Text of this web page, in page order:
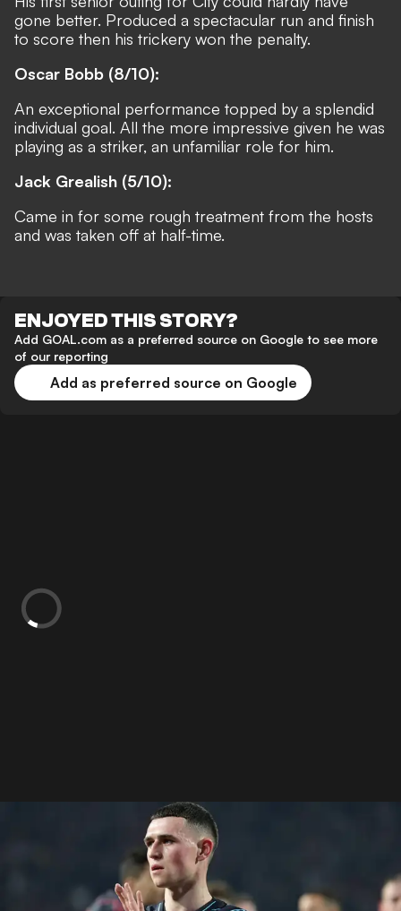
gone better. Produced a spectacular run and finish
to score then his trickery won the penalty.
Oscar Bobb (8/10):
An exceptional performance topped by a splendid
individual goal. All the more impressive given he was
playing as a striker, an unfamiliar role for him.
Jack Grealish (5/10):
Came in for some rough treatment from the hosts
and was taken off at half-time.
ENJOYED THIS STORY?
Add GOAL.com as a preferred source on Google to see more
of our reporting
Add as preferred source on Google